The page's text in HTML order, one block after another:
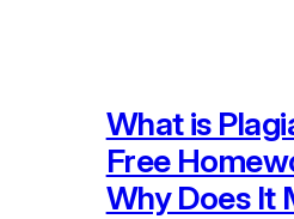
What is
Free
Why Does It